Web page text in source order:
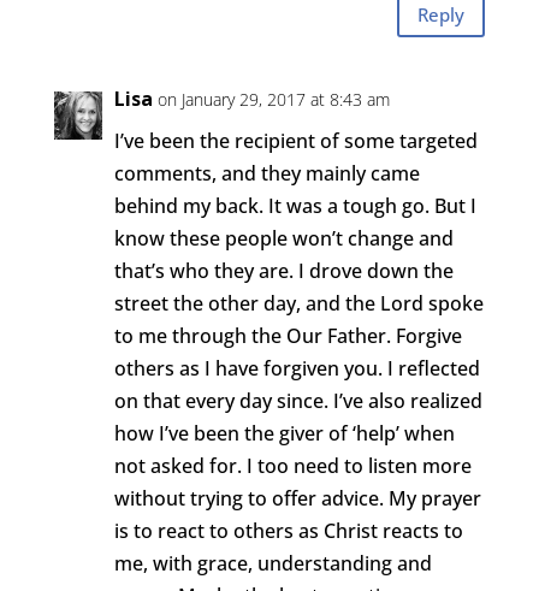
Reply
Lisa on January 29, 2017 at 8:43 am
I’ve been the recipient of some targeted
comments, and they mainly came
behind my back. It was a tough go. But I
know these people won’t change and
that’s who they are. I drove down the
street the other day, and the Lord spoke
to me through the Our Father. Forgive
others as I have forgiven you. I reflected
on that every day since. I’ve also realized
how I’ve been the giver of ‘help’ when
not asked for. I too need to listen more
without trying to offer advice. My prayer
is to react to others as Christ reacts to
me, with grace, understanding and